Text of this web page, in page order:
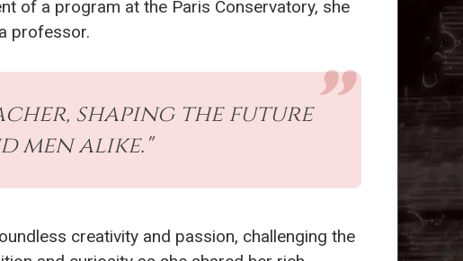
of a program at the Paris Conservatory, she
professor.
shaping the future
men alike."
creativity and passion, challenging the